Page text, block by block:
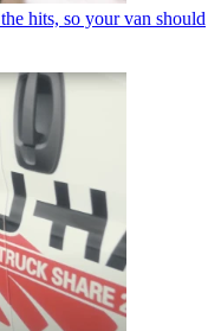
hits, so your van should